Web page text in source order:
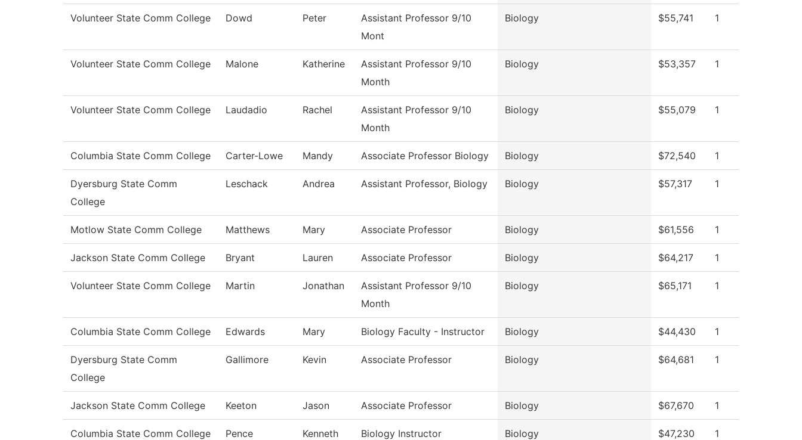
Volunteer State Comm College Dowd Peter
Assistant Professor 9/10
Mont
Biology $55,741 1
Volunteer State Comm College Malone Katherine
Assistant Professor 9/10
Month
Biology $53,357 1
Volunteer State Comm College Laudadio Rachel
Assistant Professor 9/10
Month
Biology $55,079 1
Columbia State Comm College Carter-Lowe Mandy Associate Professor Biology Biology $72,540 1
Dyersburg State Comm
College
Leschack Andrea Assistant Professor, Biology Biology $57,317 1
Motlow State Comm College Matthews Mary Associate Professor Biology $61,556 1
Jackson State Comm College Bryant Lauren Associate Professor Biology $64,217 1
Volunteer State Comm College Martin Jonathan
Assistant Professor 9/10
Month
Biology $65,171 1
Columbia State Comm College Edwards Mary Biology Faculty - Instructor Biology $44,430 1
Dyersburg State Comm
College
Gallimore Kevin Associate Professor Biology $64,681 1
Jackson State Comm College Keeton Jason Associate Professor Biology $67,670 1
Columbia State Comm College Pence Kenneth Biology Instructor Biology $47,230 1